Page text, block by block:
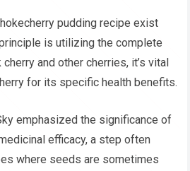
pudding recipe exist
is utilizing the complete
and other cherries, it’s vital
for its specific health benefits.
emphasized the significance of
efficacy, a step often
where seeds are sometimes